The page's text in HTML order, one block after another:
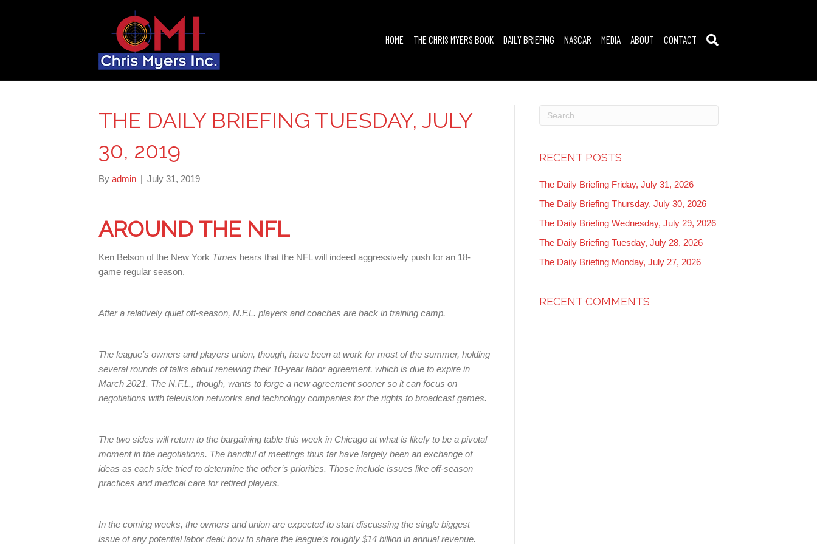
HOME THE CHRIS MYERS BOOK DAILY BRIEFING NASCAR MEDIA ABOUT CONTACT
THE DAILY BRIEFING TUESDAY, JULY
30, 2019
By admin | July 31, 2019
AROUND THE NFL
Ken Belson of the New York Times hears that the NFL will indeed aggressively push for an 18-
game regular season.
After a relatively quiet off-season, N.F.L. players and coaches are back in training camp.
The league’s owners and players union, though, have been at work for most of the summer, holding
several rounds of talks about renewing their 10-year labor agreement, which is due to expire in
March 2021. The N.F.L., though, wants to forge a new agreement sooner so it can focus on
negotiations with television networks and technology companies for the rights to broadcast games.
The two sides will return to the bargaining table this week in Chicago at what is likely to be a pivotal
moment in the negotiations. The handful of meetings thus far have largely been an exchange of
ideas as each side tried to determine the other’s priorities. Those include issues like off-season
practices and medical care for retired players.
In the coming weeks, the owners and union are expected to start discussing the single biggest
issue of any potential labor deal: how to share the league’s roughly $14 billion in annual revenue.
RECENT POSTS
The Daily Briefing Friday, July 31, 2026
The Daily Briefing Thursday, July 30, 2026
The Daily Briefing Wednesday, July 29, 2026
The Daily Briefing Tuesday, July 28, 2026
The Daily Briefing Monday, July 27, 2026
RECENT COMMENTS